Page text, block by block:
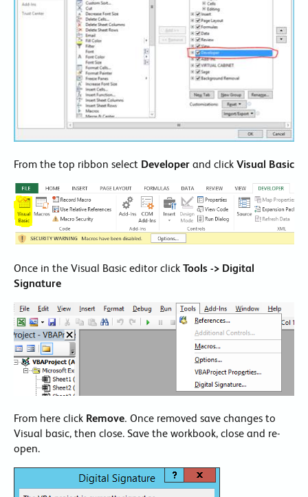
From the top ribbon select Developer and click Visual Basic
Once in the Visual Basic editor click Tools -> Digital
Signature
From here click Remove. Once removed save changes to
Visual basic, then close. Save the workbook, close and re-
open.